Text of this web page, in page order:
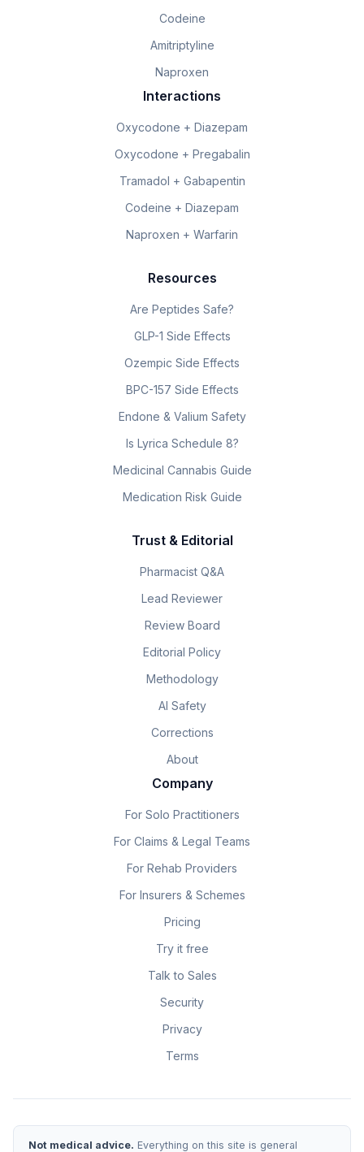
Codeine
Amitriptyline
Naproxen
Interactions
Oxycodone + Diazepam
Oxycodone + Pregabalin
Tramadol + Gabapentin
Codeine + Diazepam
Naproxen + Warfarin
Resources
Are Peptides Safe?
GLP-1 Side Effects
Ozempic Side Effects
BPC-157 Side Effects
Endone & Valium Safety
Is Lyrica Schedule 8?
Medicinal Cannabis Guide
Medication Risk Guide
Trust & Editorial
Pharmacist Q&A
Lead Reviewer
Review Board
Editorial Policy
Methodology
AI Safety
Corrections
About
Company
For Solo Practitioners
For Claims & Legal Teams
For Rehab Providers
For Insurers & Schemes
Pricing
Try it free
Talk to Sales
Security
Privacy
Terms
Not medical advice. Everything on this site is general